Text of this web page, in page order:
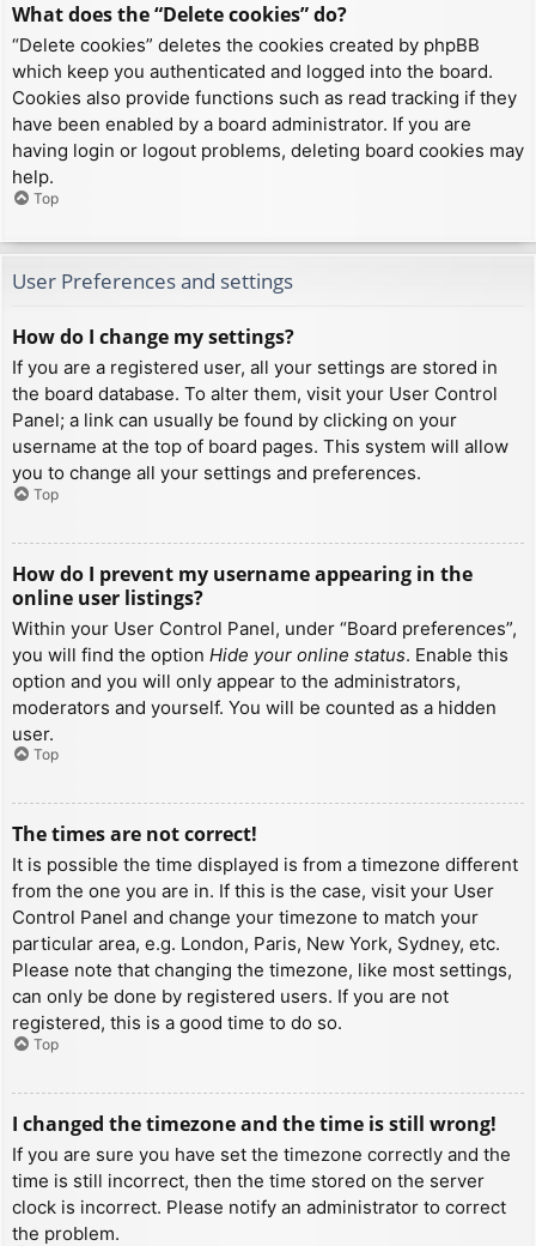
What does the “Delete cookies” do?
“Delete cookies” deletes the cookies created by phpBB
which keep you authenticated and logged into the board.
Cookies also provide functions such as read tracking if they
have been enabled by a board administrator. If you are
having login or logout problems, deleting board cookies may
help.
Top
User Preferences and settings
How do I change my settings?
If you are a registered user, all your settings are stored in
the board database. To alter them, visit your User Control
Panel; a link can usually be found by clicking on your
username at the top of board pages. This system will allow
you to change all your settings and preferences.
Top
How do I prevent my username appearing in the
online user listings?
Within your User Control Panel, under “Board preferences”,
you will find the option Hide your online status. Enable this
option and you will only appear to the administrators,
moderators and yourself. You will be counted as a hidden
user.
Top
The times are not correct!
It is possible the time displayed is from a timezone different
from the one you are in. If this is the case, visit your User
Control Panel and change your timezone to match your
particular area, e.g. London, Paris, New York, Sydney, etc.
Please note that changing the timezone, like most settings,
can only be done by registered users. If you are not
registered, this is a good time to do so.
Top
I changed the timezone and the time is still wrong!
If you are sure you have set the timezone correctly and the
time is still incorrect, then the time stored on the server
clock is incorrect. Please notify an administrator to correct
the problem.